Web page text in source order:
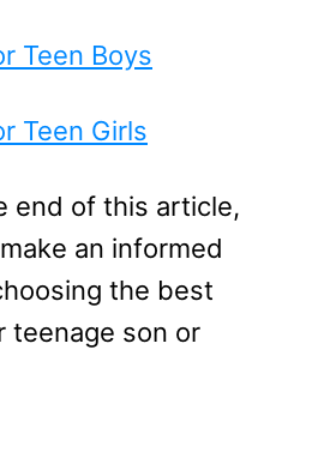
Teen Boys
Teen Girls
end of this article,
an informed
the best
teenage son or